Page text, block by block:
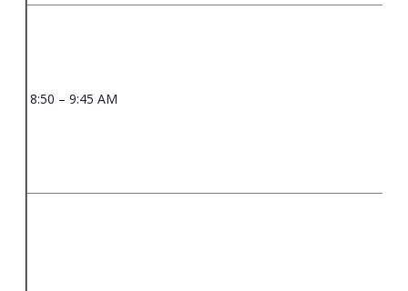
8:50 – 9:45 AM